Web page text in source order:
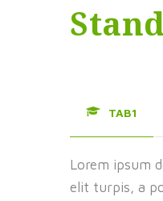
TAB1
Lorem ipsum
elit turpis, a